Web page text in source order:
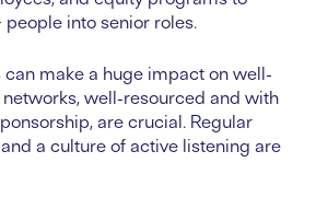
people into senior roles.
make a huge impact on well-
well-resourced and with
are crucial. Regular
a culture of active listening are